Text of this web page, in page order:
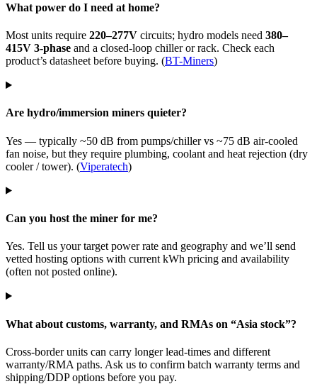
What power do I need at home?
Most units require 220–277V circuits; hydro models need 380–
415V 3-phase and a closed-loop chiller or rack. Check each
product’s datasheet before buying. (BT-Miners)
Are hydro/immersion miners quieter?
Yes — typically ~50 dB from pumps/chiller vs ~75 dB air-cooled
fan noise, but they require plumbing, coolant and heat rejection (dry
cooler / tower). (Viperatech)
Can you host the miner for me?
Yes. Tell us your target power rate and geography and we’ll send
vetted hosting options with current kWh pricing and availability
(often not posted online).
What about customs, warranty, and RMAs on “Asia stock”?
Cross-border units can carry longer lead-times and different
warranty/RMA paths. Ask us to confirm batch warranty terms and
shipping/DDP options before you pay.